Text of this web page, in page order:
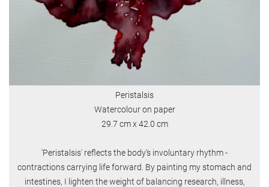
Peristalsis
Watercolour on paper
29.7 cm x 42.0 cm
'Peristalsis' reflects the body’s involuntary rhythm -
contractions carrying life forward. By painting my stomach and
intestines, I lighten the weight of balancing research, illness,